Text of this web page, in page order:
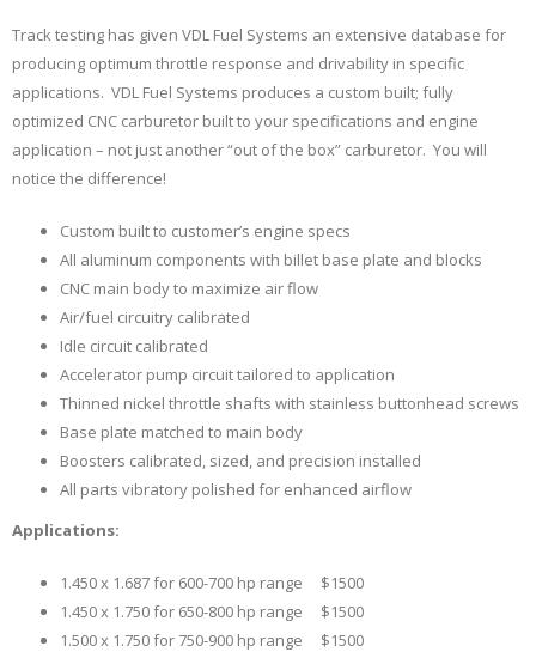
Track testing has given VDL Fuel Systems an extensive database for
producing optimum throttle response and drivability in specific
applications. VDL Fuel Systems produces a custom built; fully
optimized CNC carburetor built to your specifications and engine
application – not just another “out of the box” carburetor. You will
notice the difference!
Custom built to customer’s engine specs
All aluminum components with billet base plate and blocks
CNC main body to maximize air flow
Air/fuel circuitry calibrated
Idle circuit calibrated
Accelerator pump circuit tailored to application
Thinned nickel throttle shafts with stainless buttonhead screws
Base plate matched to main body
Boosters calibrated, sized, and precision installed
All parts vibratory polished for enhanced airflow
Applications:
1.450 x 1.687 for 600-700 hp range $1500
1.450 x 1.750 for 650-800 hp range $1500
1.500 x 1.750 for 750-900 hp range $1500